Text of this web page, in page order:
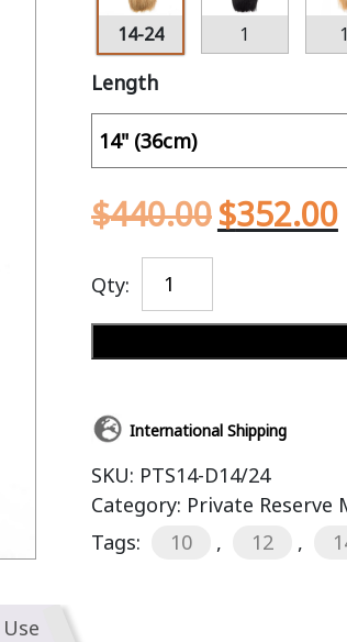
14-24 1
Length
$440.00$352.00
Qty:
International Shipping
SKU: PTS14-D14/24
Category: Private
Tags:
10 , 12 ,